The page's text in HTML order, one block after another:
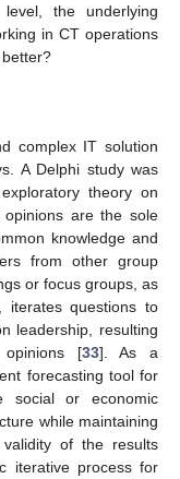
the underlying
in CT operations
better?
complex IT solution
A Delphi study was
theory on
opinions are the sole
knowledge and
from other group
or focus groups, as
iterates questions to
leadership, resulting
[33]. As a
forecasting tool for
social or economic
while maintaining
of the results
iterative process for